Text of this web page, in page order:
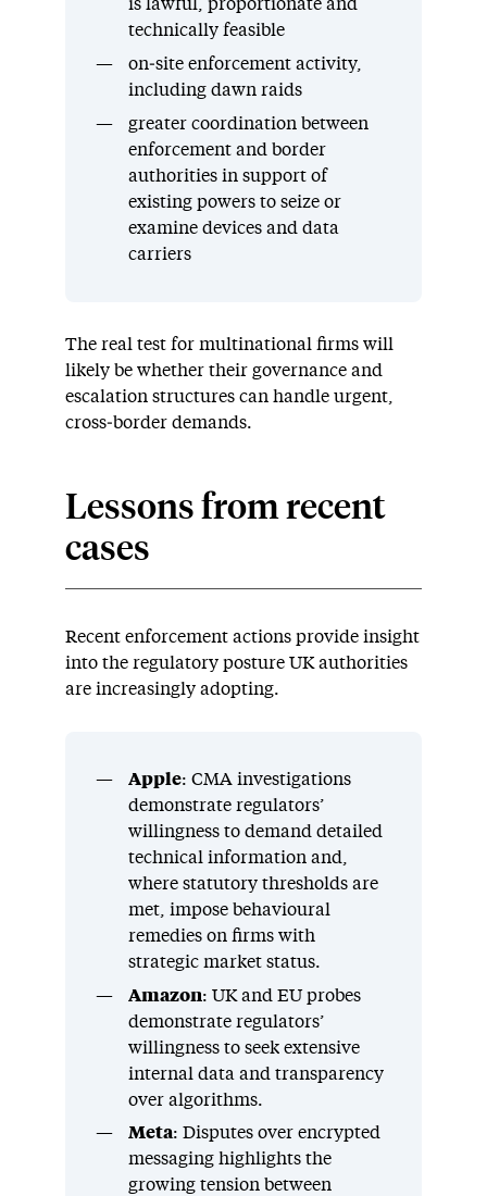
is lawful, proportionate and
technically feasible
on‑site enforcement activity,
including dawn raids
greater coordination between
enforcement and border
authorities in support of
existing powers to seize or
examine devices and data
carriers
The real test for multinational firms will
likely be whether their governance and
escalation structures can handle urgent,
cross‑border demands.
Lessons from recent
cases
Recent enforcement actions provide insight
into the regulatory posture UK authorities
are increasingly adopting.
Apple: CMA investigations
demonstrate regulators’
willingness to demand detailed
technical information and,
where statutory thresholds are
met, impose behavioural
remedies on firms with
strategic market status.
Amazon: UK and EU probes
demonstrate regulators’
willingness to seek extensive
internal data and transparency
over algorithms.
Meta: Disputes over encrypted
messaging highlights the
growing tension between